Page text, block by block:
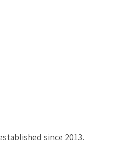
since 2013.